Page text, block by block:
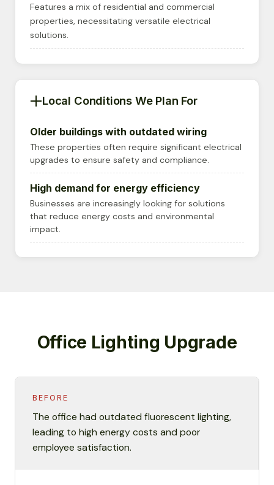
Features a mix of residential and commercial
properties, necessitating versatile electrical
solutions.
Local Conditions We Plan For
Older buildings with outdated wiring
These properties often require significant electrical
upgrades to ensure safety and compliance.
High demand for energy efficiency
Businesses are increasingly looking for solutions
that reduce energy costs and environmental
impact.
Office Lighting Upgrade
BEFORE
The office had outdated fluorescent lighting,
leading to high energy costs and poor
employee satisfaction.